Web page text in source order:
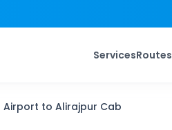
ServicesRoutes
Airport to Alirajpur Cab